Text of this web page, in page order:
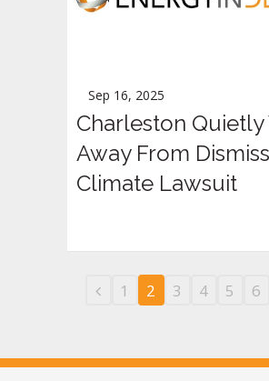
Sep 16, 2025
Charleston Quietly
Away From
Climate Lawsuit
1 2 3 4 5 6